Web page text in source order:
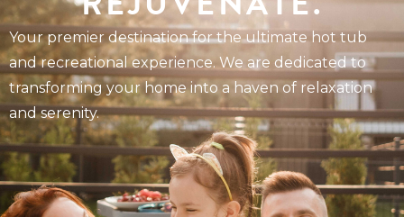
Your premier destination for the ultimate hot tub
and recreational experience. We are dedicated to
transforming your home into a haven of relaxation
and serenity.